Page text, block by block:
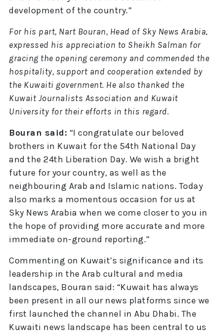
development of the country.”
For his part, Nart Bouran, Head of Sky News Arabia,
expressed his appreciation to Sheikh Salman for
gracing the opening ceremony and commended the
hospitality, support and cooperation extended by
the Kuwaiti government. He also thanked the
Kuwait Journalists Association and Kuwait
University for their efforts in this regard.
Bouran said: “I congratulate our beloved
brothers in Kuwait for the 54th National Day
and the 24th Liberation Day. We wish a bright
future for your country, as well as the
neighbouring Arab and Islamic nations. Today
also marks a momentous occasion for us at
Sky News Arabia when we come closer to you in
the hope of providing more accurate and more
immediate on-ground reporting.”
Commenting on Kuwait’s significance and its
leadership in the Arab cultural and media
landscapes, Bouran said: “Kuwait has always
been present in all our news platforms since we
first launched the channel in Abu Dhabi. The
Kuwaiti news landscape has been central to us